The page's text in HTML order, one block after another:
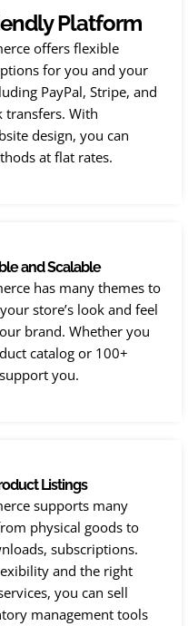
Platform
offers flexible
for you and your
PayPal, Stripe, and
transfers. With
design, you can
at flat rates.
and Scalable
has many themes to
store’s look and feel
brand. Whether you
catalog or 100+
you.
Listings
supports many
physical goods to
subscriptions.
and the right
you can sell
management tools